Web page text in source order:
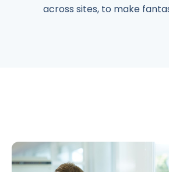
across sites, to make